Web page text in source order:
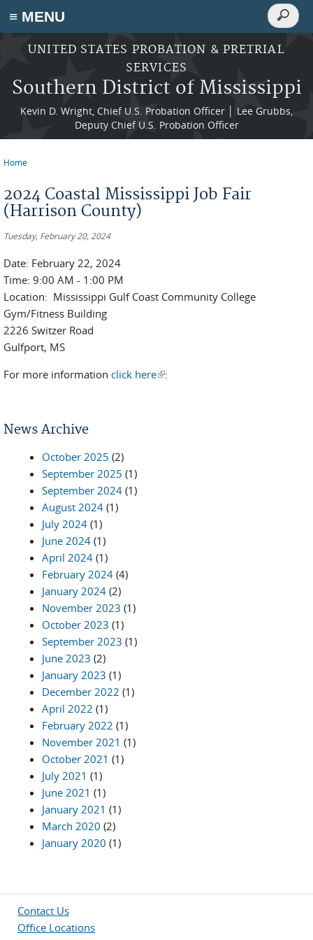
≡ MENU
Skip to main content
UNITED STATES PROBATION & PRETRIAL
SERVICES
Southern District of Mississippi
Kevin D. Wright, Chief U.S. Probation Officer │ Lee Grubbs,
Deputy Chief U.S. Probation Officer
Search
Search
Home
2024 Coastal Mississippi Job Fair
(Harrison County)
Tuesday, February 20, 2024
Date: February 22, 2024
Time: 9:00 AM - 1:00 PM
Location: Mississippi Gulf Coast Community College
Gym/Fitness Building
2226 Switzer Road
Gulfport, MS
For more information click here(link is external)
:
News Archive
October 2025 (2)
September 2025 (1)
September 2024 (1)
August 2024 (1)
July 2024 (1)
June 2024 (1)
April 2024 (1)
February 2024 (4)
January 2024 (2)
November 2023 (1)
October 2023 (1)
September 2023 (1)
June 2023 (2)
January 2023 (1)
December 2022 (1)
April 2022 (1)
February 2022 (1)
November 2021 (1)
October 2021 (1)
July 2021 (1)
June 2021 (1)
January 2021 (1)
March 2020 (2)
January 2020 (1)
Contact Us
Office Locations